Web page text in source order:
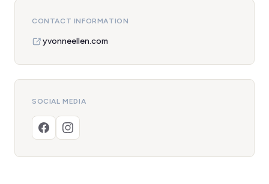
CONTACT INFORMATION
yvonneellen.com
SOCIAL MEDIA